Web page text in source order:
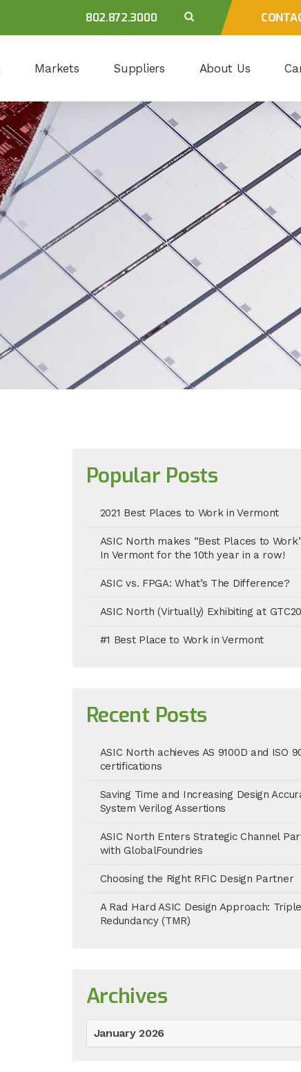
802.872.3000
Markets Suppliers About Us
Popular Posts
2021 Best Places to Work in Vermont
ASIC North makes “Best Places to
In Vermont for the 10th year in a row!
ASIC vs. FPGA: What’s The Difference?
ASIC North (Virtually) Exhibiting at
#1 Best Place to Work in Vermont
Recent Posts
ASIC North achieves AS 9100D and ISO
certifications
Saving Time and Increasing Design
System Verilog Assertions
ASIC North Enters Strategic Channel
with GlobalFoundries
Choosing the Right RFIC Design Partner
A Rad Hard ASIC Design Approach:
Redundancy (TMR)
Archives
January 2026